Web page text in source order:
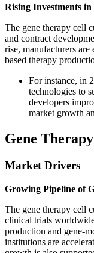
Rising Investments
The gene therapy cell
and contract
rise, manufacturers
based therapy
For instance, in
technologies to
developers
market growth
Gene
Market Drivers
Growing Pipeline of
The gene therapy cell
clinical trials
production and gene-
institutions are